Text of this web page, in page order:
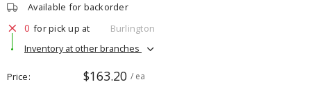
Available for backorder
0 for pick up at
Burlington
Inventory at other branches
Price $163.20 / ea